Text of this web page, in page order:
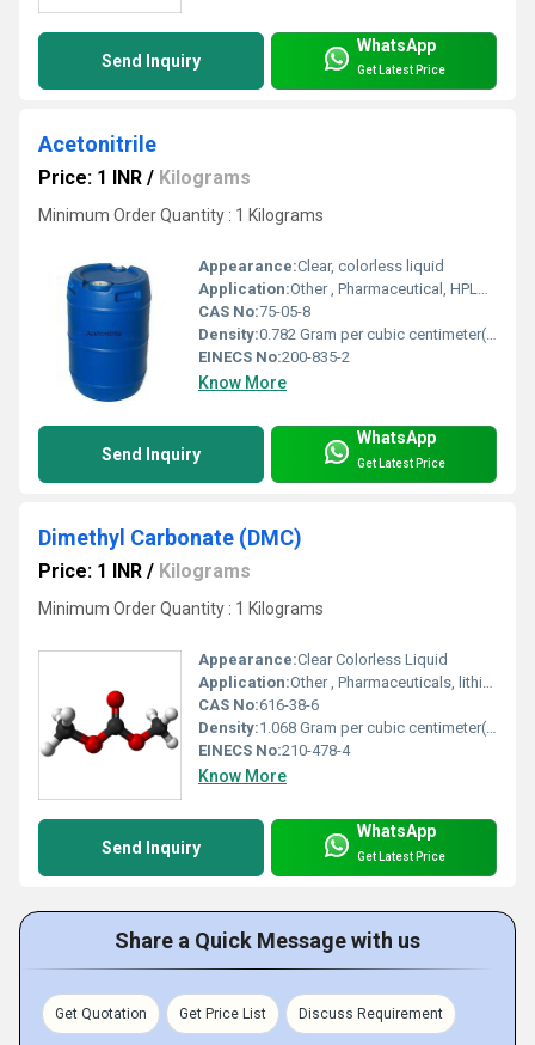
Send Inquiry
WhatsApp
Get Latest Price
Acetonitrile
Price: 1 INR / Kilograms
Minimum Order Quantity : 1 Kilograms
Appearance:Clear, colorless liquid
Application:Other , Pharmaceutical, HPLC solvent, DNA and RNA synthesis, extraction, chemical analysis
CAS No:75-05-8
Density:0.782 Gram per cubic centimeter(g/cm3)
EINECS No:200-835-2
Know More
Send Inquiry
WhatsApp
Get Latest Price
Dimethyl Carbonate (DMC)
Price: 1 INR / Kilograms
Minimum Order Quantity : 1 Kilograms
Appearance:Clear Colorless Liquid
Application:Other , Pharmaceuticals, lithium-ion battery electrolyte, solvent, methylating and carbonylating agent
CAS No:616-38-6
Density:1.068 Gram per cubic centimeter(g/cm3)
EINECS No:210-478-4
Know More
Send Inquiry
WhatsApp
Get Latest Price
Share a Quick Message with us
Get Quotation Get Price List Discuss Requirement